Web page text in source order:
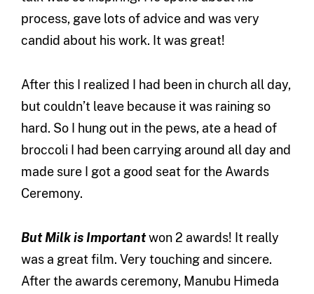
process, gave lots of advice and was very
candid about his work. It was great!
After this I realized I had been in church all day,
but couldn’t leave because it was raining so
hard. So I hung out in the pews, ate a head of
broccoli I had been carrying around all day and
made sure I got a good seat for the Awards
Ceremony.
But Milk is Importantwon 2 awards! It really
was a great film. Very touching and sincere.
After the awards ceremony, Manubu Himeda